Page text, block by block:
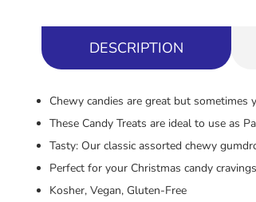
DESCRIPTION
Chewy candies are great but
These Candy Treats are ideal to use as
Tasty: Our classic assorted chewy
Perfect for your Christmas candy
Kosher, Vegan, Gluten-Free